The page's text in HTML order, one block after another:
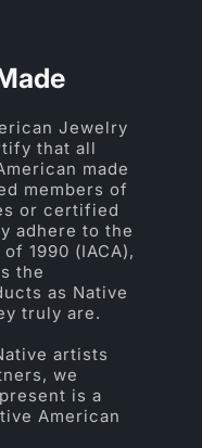
Jewelry
that all
made
members of
or certified
adhere to the
1990 (IACA),
the
as Native
truly are.
artists
we
is a
American